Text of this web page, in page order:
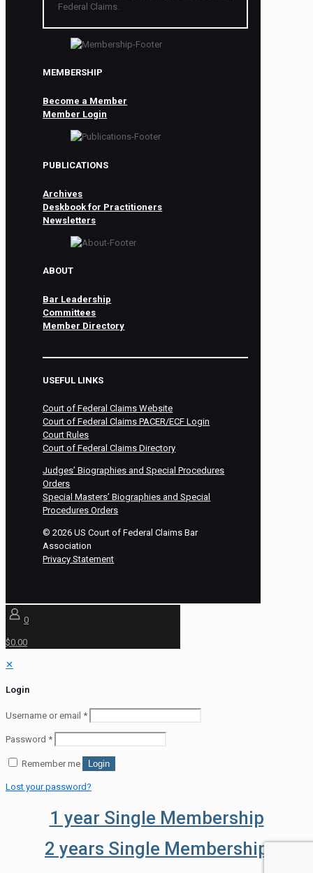
Federal Claims.
MEMBERSHIP
Become a Member
Member Login
PUBLICATIONS
Archives
Deskbook for Practitioners
Newsletters
ABOUT
Bar Leadership
Committees
Member Directory
USEFUL LINKS
Court of Federal Claims Website
Court of Federal Claims PACER/ECF Login
Court Rules
Court of Federal Claims Directory
Judges’ Biographies and Special Procedures
Orders
Special Masters’ Biographies and Special
Procedures Orders
©2026 US Court of Federal Claims Bar
Association
Privacy Statement
0
$0.00
✕
Login
Username or email *
Password *
Remember me Login
Lost your password?
1 year Single Membership
2 years Single Membership